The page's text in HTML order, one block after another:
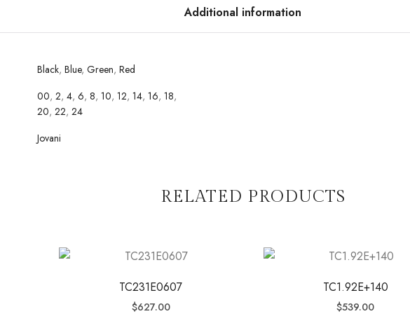
Additional information
Black, Blue, Green, Red
00, 2, 4, 6, 8, 10, 12, 14, 16, 18,
20, 22, 24
Jovani
RELATED PRODUCTS
TC231E0607
$627.00
TC1.92E+140
$539.00